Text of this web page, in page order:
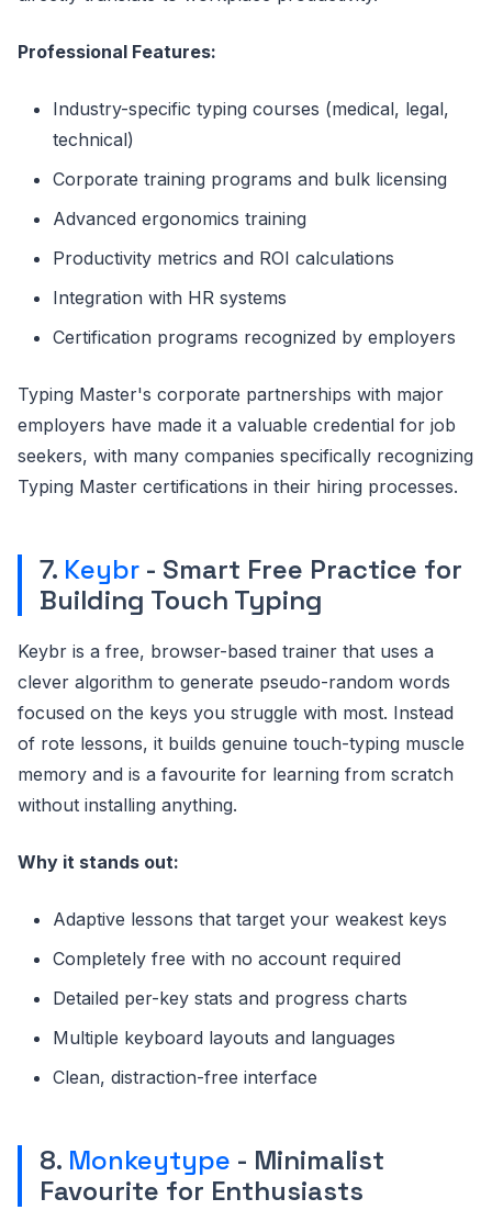
Professional Features:
Industry-specific typing courses (medical, legal,
technical)
Corporate training programs and bulk licensing
Advanced ergonomics training
Productivity metrics and ROI calculations
Integration with HR systems
Certification programs recognized by employers
Typing Master's corporate partnerships with major
employers have made it a valuable credential for job
seekers, with many companies specifically recognizing
Typing Master certifications in their hiring processes.
7. Keybr - Smart Free Practice for
Building Touch Typing
Keybr is a free, browser-based trainer that uses a
clever algorithm to generate pseudo-random words
focused on the keys you struggle with most. Instead
of rote lessons, it builds genuine touch-typing muscle
memory and is a favourite for learning from scratch
without installing anything.
Why it stands out:
Adaptive lessons that target your weakest keys
Completely free with no account required
Detailed per-key stats and progress charts
Multiple keyboard layouts and languages
Clean, distraction-free interface
8. Monkeytype - Minimalist
Favourite for Enthusiasts